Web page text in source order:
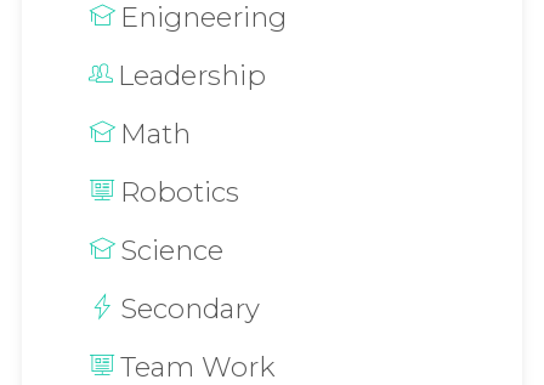
Enigneering
Leadership
Math
Robotics
Science
Secondary
Team Work